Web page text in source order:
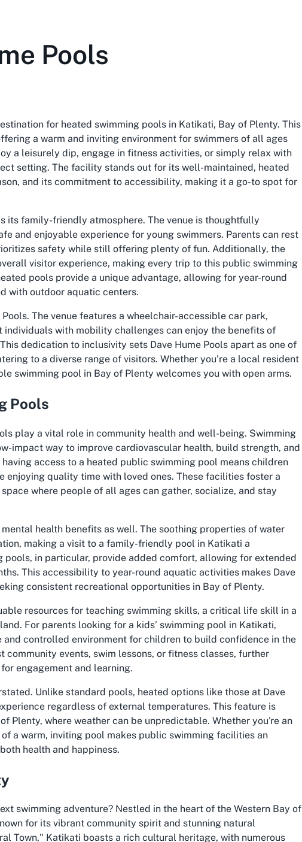
Pools
for heated swimming pools in Katikati, Bay of Plenty. This
a warm and inviting environment for swimmers of all ages
a leisurely dip, engage in fitness activities, or simply relax with
setting. The facility stands out for its well-maintained, heated
and its commitment to accessibility, making it a go-to spot for
its family-friendly atmosphere. The venue is thoughtfully
and enjoyable experience for young swimmers. Parents can rest
safety while still offering plenty of fun. Additionally, the
visitor experience, making every trip to this public swimming
pools provide a unique advantage, allowing for year-round
with outdoor aquatic centers.
The venue features a wheelchair-accessible car park,
with mobility challenges can enjoy the benefits of
dedication to inclusivity sets Dave Hume Pools apart as one of
to a diverse range of visitors. Whether you’re a local resident
swimming pool in Bay of Plenty welcomes you with open arms.
Pools
play a vital role in community health and well-being. Swimming
impact way to improve cardiovascular health, build strength, and
access to a heated public swimming pool means children
enjoying quality time with loved ones. These facilities foster a
where people of all ages can gather, socialize, and stay
health benefits as well. The soothing properties of water
making a visit to a family-friendly pool in Katikati a
pools, in particular, provide added comfort, allowing for extended
This accessibility to year-round aquatic activities makes Dave
consistent recreational opportunities in Bay of Plenty.
resources for teaching swimming skills, a critical life skill in a
For parents looking for a kids’ swimming pool in Katikati,
controlled environment for children to build confidence in the
community events, swim lessons, or fitness classes, further
engagement and learning.
Unlike standard pools, heated options like those at Dave
regardless of external temperatures. This feature is
Plenty, where weather can be unpredictable. Whether you're an
a warm, inviting pool makes public swimming facilities an
health and happiness.
swimming adventure? Nestled in the heart of the Western Bay of
for its vibrant community spirit and stunning natural
Town," Katikati boasts a rich cultural heritage, with numerous